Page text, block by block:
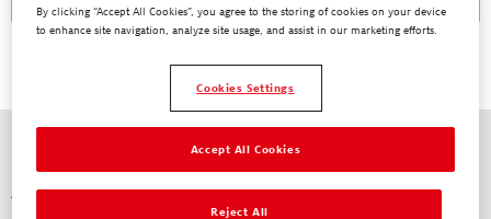
Agenda
By clicking “Accept All Cookies”, you agree to the storing of cookies on your device
to enhance site navigation, analyze site usage, and assist in our marketing efforts.
Cookies Settings
Reject All
Accept All Cookies